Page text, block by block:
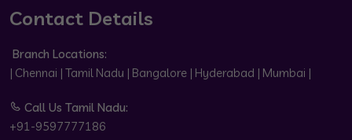
Contact Details
Branch Locations:
| Chennai | Tamil Nadu | Bangalore | Hyderabad | Mumbai |
Call Us Tamil Nadu:
+91-9597777186